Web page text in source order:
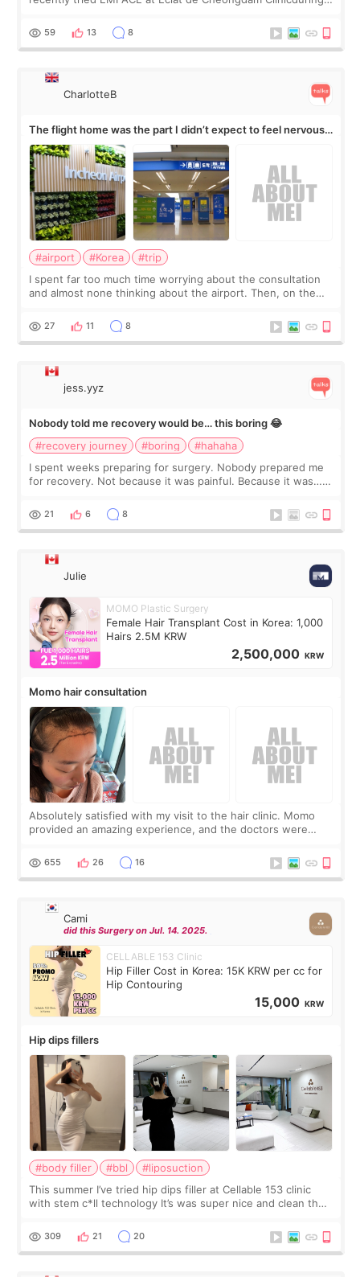
by beauty YouTuber LAMUQE, a
59 13 8
CharlotteB
The flight home was the part I didn’t expect to feel nervous
about
#airport #Korea
#trip
I spent far too much time worrying about the consultation
and almost none thinking about the airport. Then, on the
still looked puffy, wheth
27 11 8
jess.yyz
Nobody told me recovery would be… this boring 😂
#recovery journey
#boring
#hahaha
I spent weeks preparing for surgery. Nobody prepared me
for recovery. Not because it was painful. Because it was…
putting off. Watch all the s
21 6 8
Julie
MOMO Plastic Surgery
Female Hair Transplant Cost in Korea: 1,000
Hairs 2.5M KRW
2,500,000 KRW
Momo hair consultation
Absolutely satisfied with my visit to the hair clinic. Momo
provided an amazing experience, and the doctors were
top it off, they generously
655 26 16
Cami
did this Surgery on Jul. 14. 2025.
CELLABLE 153 Clinic
Hip Filler Cost in Korea: 15K KRW per cc for
Hip Contouring
15,000 KRW
Hip dips fillers
#body filler #bbl
#liposuction
This summer I’ve tried hip dips filler at Cellable 153 clinic
with stem c*ll technology It’s was super nice and clean the
explain what I wan
309 21 20